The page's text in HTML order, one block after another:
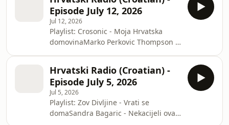
ljubaviTS Sokci - Ajd idemo moja
sudbinoRajko Suhodolcan - Dok bil
sem mlad
Episode July 12, 2026
Jul 12, 2026
Playlist: Crosonic - Moja Hrvatska
domovinaMarko Perkovic Thompson -
- Zemlja nek se treseZov Divljine - 16
crvenih ruza
Hrvatski Radio (Croatian) -
Episode July 5, 2026
Jul 5, 2026
Playlist: Zov Divljine - Vrati se
domaSandra Bagaric - Nekacijeli ovaj